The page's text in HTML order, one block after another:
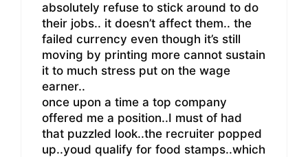
absolutely refuse to stick around to do
their jobs.. it doesn’t affect them.. the
failed currency even though it’s still
moving by printing more cannot sustain
it to much stress put on the wage
earner..
once upon a time a top company
offered me a position..I must of had
that puzzled look..the recruiter popped
up..youd qualify for food stamps..which